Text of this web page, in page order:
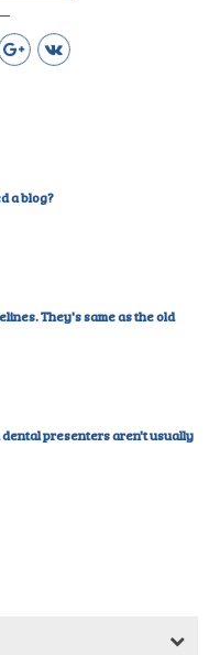
a blog?
They's same as the old
presenters aren't usually